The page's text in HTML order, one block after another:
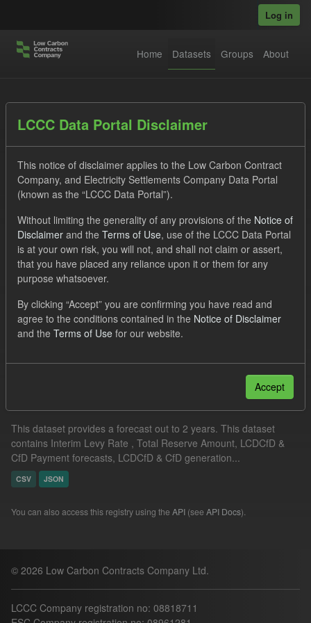
Log in
Home Datasets Groups About
Order by
1 dataset found
Tags: CfD TRA ILR ELFO
Formats:
CSV
This dataset provides a forecast out to 2 years. This dataset
contains Interim Levy Rate , Total Reserve Amount, LCDCfD &
CfD Payment forecasts, LCDCfD & CfD generation...
CSV JSON
You can also access this registry using the API (see API Docs).
© 2026 Low Carbon Contracts Company Ltd.
LCCC Company registration no: 08818711
LCCC Data Portal Disclaimer
This notice of disclaimer applies to the Low Carbon Contract
Company, and Electricity Settlements Company Data Portal
(known as the “LCCC Data Portal”).
Without limiting the generality of any provisions of the Notice of
Disclaimer and the Terms of Use, use of the LCCC Data Portal
is at your own risk, you will not, and shall not claim or assert,
that you have placed any reliance upon it or them for any
purpose whatsoever.
By clicking “Accept” you are confirming you have read and
agree to the conditions contained in the Notice of Disclaimer
and the Terms of Use for our website.
Accept